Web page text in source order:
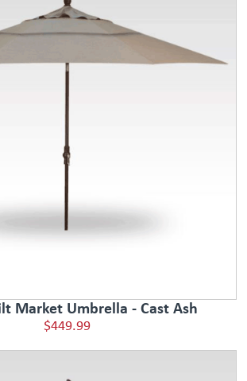
Market Umbrella - Cast Ash
$449.99